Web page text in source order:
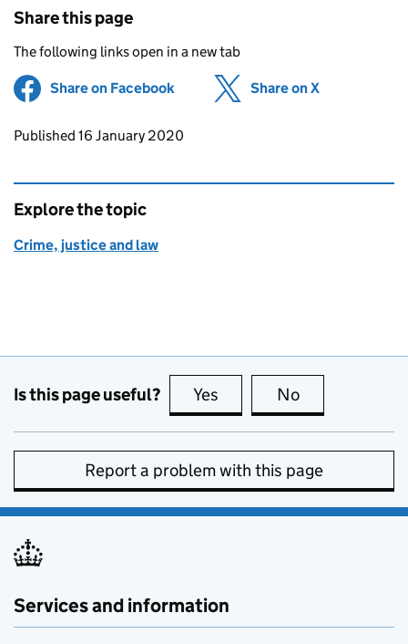
Share this page
The following links open in a new tab
Share on Facebook (opens in new tab)
Share on X
Updates to this page
Published 16 January 2020
Explore the topic
Crime, justice and law
Is this page useful? Yes this page is useful
No
Report a problem with this page
Services and information